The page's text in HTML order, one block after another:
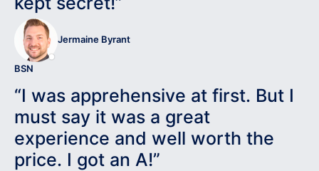
Jermaine Byrant
BSN
“I was apprehensive at first. But I
must say it was a great
experience and well worth the
price. I got an A!”